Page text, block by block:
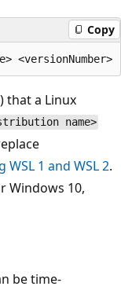
Copy
that a Linux
name>
WSL 1 and WSL 2.
Windows 10,
be time-